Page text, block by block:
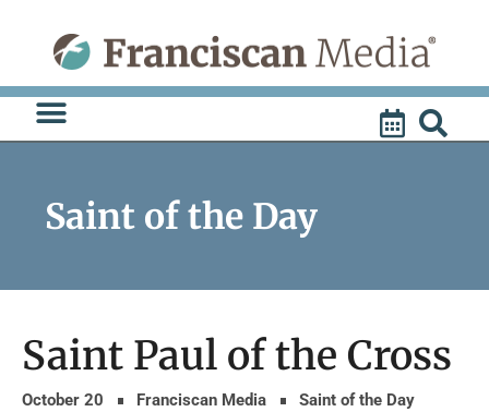
content
Saint of the Day
Saint Paul of the Cross
October 20 Franciscan Media Saint of the Day